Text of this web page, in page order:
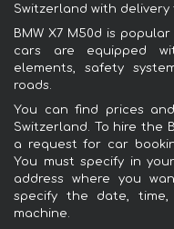
Switzerland with
BMW X7 M50d is
cars are equipped
elements, safety
roads.
You can find prices
Switzerland. To hire the
a request for car
You must specify in
address where you
specify the date,
machine.